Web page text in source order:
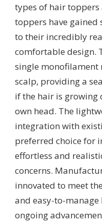
types of hair
toppers have
to their incredibly
comfortable design.
single
scalp, providing a
if the hair is growing
own head. The
integration with
preferred choice for
effortless and
concerns.
innovated to meet
and easy-to-manage
ongoing